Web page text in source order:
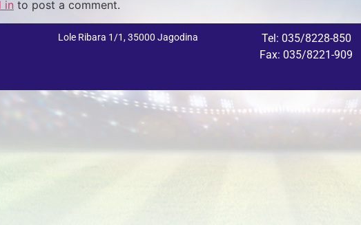
in to post a comment.
Lole Ribara 1/1, 35000 Jagodina
Tel: 035/8228-850
Fax: 035/8221-909